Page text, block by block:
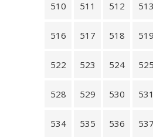
510 511 512 513
516 517 518 519
522 523 524 525
528 529 530 531
534 535 536 537